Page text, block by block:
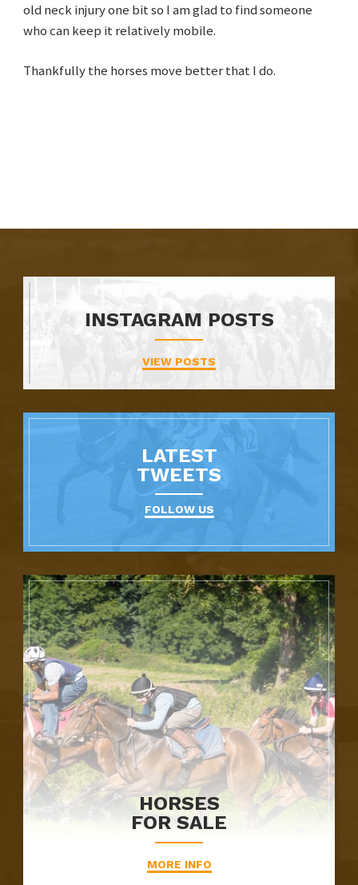
old neck injury one bit so I am glad to find someone
who can keep it relatively mobile.
Thankfully the horses move better that I do.
INSTAGRAM POSTS
VIEW POSTS
LATEST
TWEETS
FOLLOW US
HORSES
FOR SALE
MORE INFO